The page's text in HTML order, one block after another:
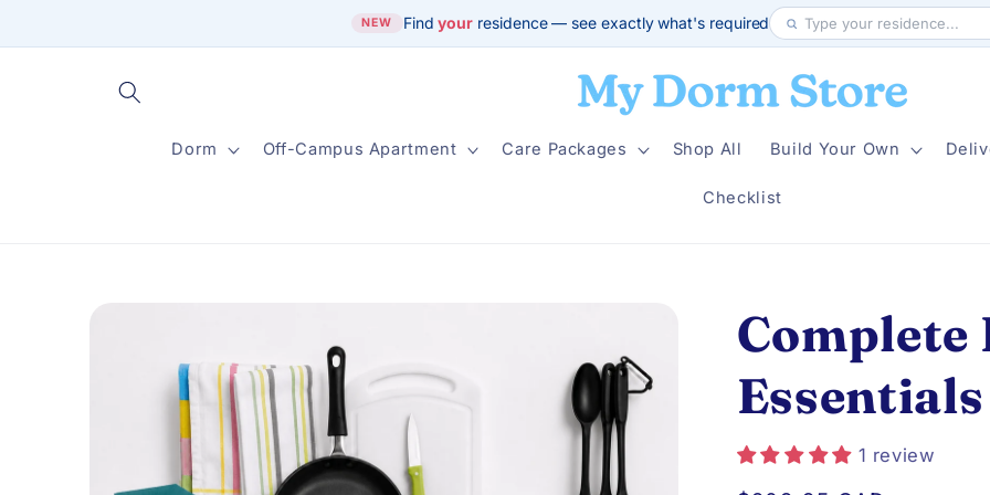
NEW Findyour residence — see exactly what's required
Dorm Off-Campus Apartment Care Packages Shop All Build Your Own
Checklist
Complete
Essentials
1 review